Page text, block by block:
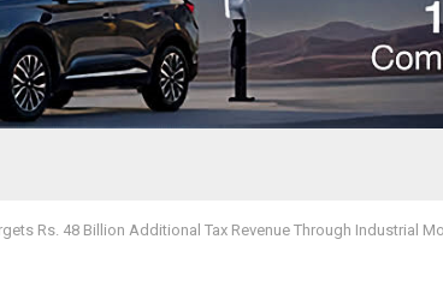
Rs. 48 Billion Additional Tax Revenue Through Industrial